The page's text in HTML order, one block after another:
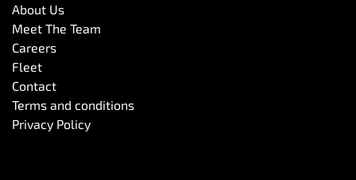
About Us
Meet The Team
Careers
Fleet
Contact
Terms and conditions
Privacy Policy